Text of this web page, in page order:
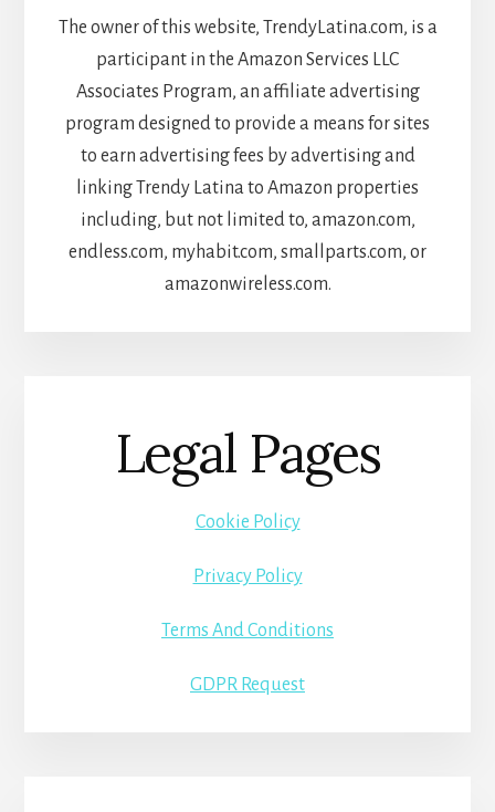
The owner of this website, TrendyLatina.com, is a
participant in the Amazon Services LLC
Associates Program, an affiliate advertising
program designed to provide a means for sites
to earn advertising fees by advertising and
linking Trendy Latina to Amazon properties
including, but not limited to, amazon.com,
endless.com, myhabit.com, smallparts.com, or
amazonwireless.com.
Legal Pages
Cookie Policy
Privacy Policy
Terms And Conditions
GDPR Request